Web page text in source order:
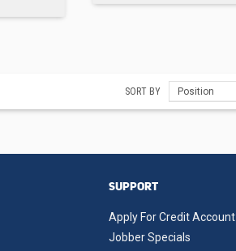
SORT BY
SUPPORT
Apply For Credit Account
Jobber Specials